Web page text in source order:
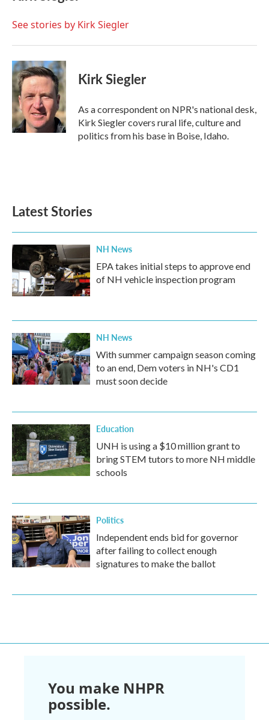
o
r
I
See stories by Kirk Siegler
Kirk Siegler
As a correspondent on NPR's national desk,
Kirk Siegler covers rural life, culture and
politics from his base in Boise, Idaho.
Latest Stories
NH News
EPA takes initial steps to approve end
of NH vehicle inspection program
NH News
With summer campaign season coming
to an end, Dem voters in NH's CD1
must soon decide
Education
UNH is using a $10 million grant to
bring STEM tutors to more NH middle
schools
Politics
Independent ends bid for governor
after failing to collect enough
signatures to make the ballot
You make NHPR
possible.